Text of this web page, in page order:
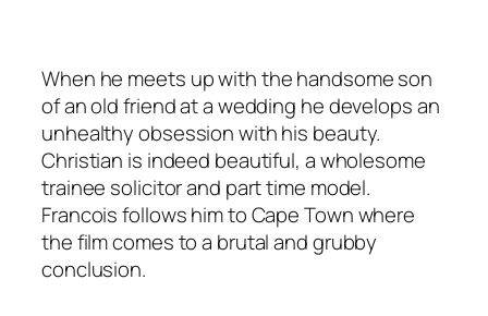
When he meets up with the handsome son
of an old friend at a wedding he develops an
unhealthy obsession with his beauty.
Christian is indeed beautiful, a wholesome
trainee solicitor and part time model.
Francois follows him to Cape Town where
the film comes to a brutal and grubby
conclusion.